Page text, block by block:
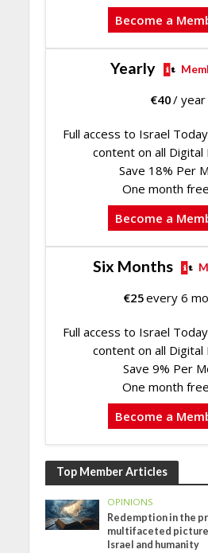
Become a
Yearly
€40/ year
Full access to Israel
content on all Digital
Save 18% Per
One month
Become a
Six Months
€25every 6
Full access to Israel
content on all Digital
Save 9% Per
One month
Become a
Top Member Articles
OPINIONS
Redemption in the
multifaceted
Israel and humanity